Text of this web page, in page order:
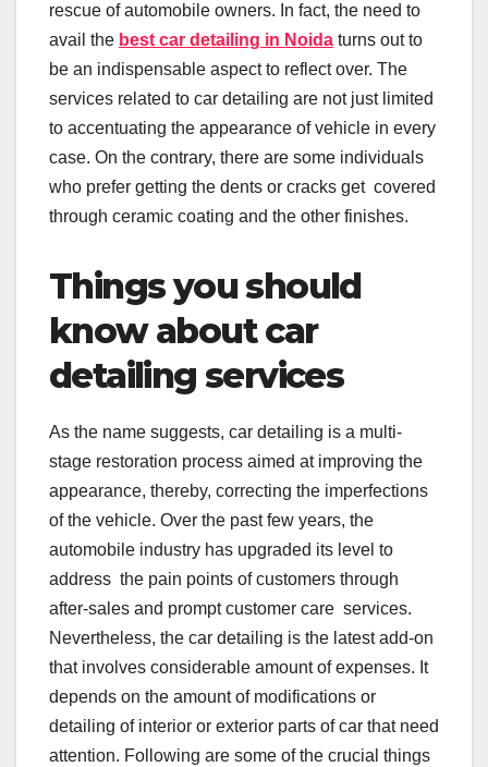
rescue of automobile owners. In fact, the need to
avail the best car detailing in Noida turns out to
be an indispensable aspect to reflect over. The
services related to car detailing are not just limited
to accentuating the appearance of vehicle in every
case. On the contrary, there are some individuals
who prefer getting the dents or cracks get covered
through ceramic coating and the other finishes.
Things you should
know about car
detailing services
As the name suggests, car detailing is a multi-
stage restoration process aimed at improving the
appearance, thereby, correcting the imperfections
of the vehicle. Over the past few years, the
automobile industry has upgraded its level to
address the pain points of customers through
after-sales and prompt customer care services.
Nevertheless, the car detailing is the latest add-on
that involves considerable amount of expenses. It
depends on the amount of modifications or
detailing of interior or exterior parts of car that need
attention. Following are some of the crucial things